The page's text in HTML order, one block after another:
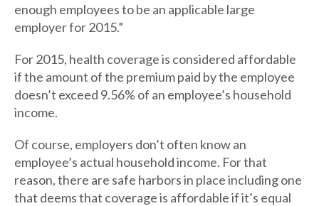
enough employees to be an applicable large
employer for 2015.”
For 2015, health coverage is considered affordable
if the amount of the premium paid by the employee
doesn’t exceed 9.56% of an employee’s household
income.
Of course, employers don’t often know an
employee’s actual household income. For that
reason, there are safe harbors in place including one
that deems that coverage is affordable if it’s equal